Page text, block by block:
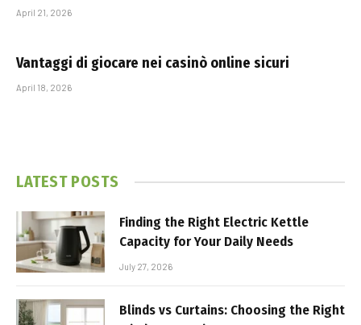
April 21, 2026
Vantaggi di giocare nei casinò online sicuri
April 18, 2026
LATEST POSTS
Finding the Right Electric Kettle
Capacity for Your Daily Needs
July 27, 2026
Blinds vs Curtains: Choosing the Right